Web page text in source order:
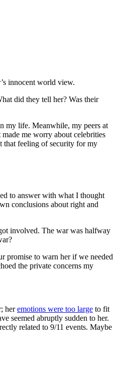
innocent world view.
did they tell her? Was their
my life. Meanwhile, my peers at
me worry about celebrities
that feeling of security for my
to answer with what I thought
conclusions about right and
involved. The war was halfway
promise to warn her if we needed
the private concerns my
heremotions were too large to fit
seemed abruptly sudden to her.
related to 9/11 events. Maybe